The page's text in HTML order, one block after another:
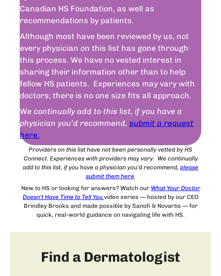
Canadian HS Foundation, as well as
recommendations by patients.
Although most have been reviewed by us, not
every physician on this list has gone through
this process. We have no vested interest in
sharing their information other than to help
fellow HS patients. Experiences may vary with
doctors; there is no one size fits all approach.
We continually add to this list, if you have a
physician you’d recommend, submit a request
here.
Providers on this list have not been personally vetted by HS
Connect. Experiences with providers may vary. We continually
add to this list, if you have a physician you’d recommend, please
submit themhere.
New to HS or looking for answers? Watch our What Your Doctor
Doesn’t Have Time to Tell You video series — hosted by our CEO
Brindley Brooks and made possible by Sanofi & Novartis — for
quick, real-world guidance on navigating life with HS.
Find a Dermatologist